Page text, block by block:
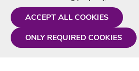
ACCEPT ALL COOKIES
ONLY REQUIRED COOKIES